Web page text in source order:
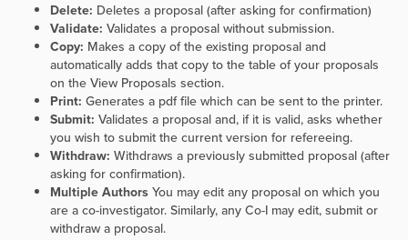
Delete: Deletes a proposal (after asking for confirmation)
Validate: Validates a proposal without submission.
Copy: Makes a copy of the existing proposal and
automatically adds that copy to the table of your proposals
on the View Proposals section.
Print: Generates a pdf file which can be sent to the printer.
Submit: Validates a proposal and, if it is valid, asks whether
you wish to submit the current version for refereeing.
Withdraw: Withdraws a previously submitted proposal (after
asking for confirmation).
Multiple AuthorsYou may edit any proposal on which you
are a co-investigator. Similarly, any Co-I may edit, submit or
withdraw a proposal.